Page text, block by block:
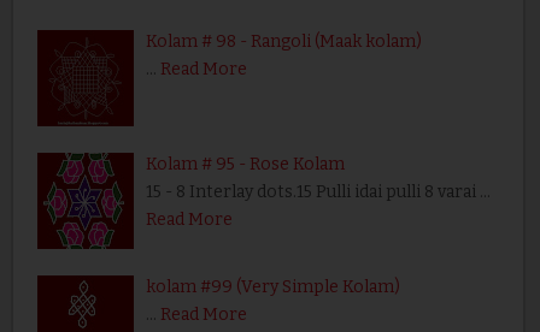
Kolam # 98 - Rangoli (Maak kolam)
… Read More
Kolam # 95 - Rose Kolam
15 - 8 Interlay dots.15 Pulli idai pulli 8 varai …
Read More
kolam #99 (Very Simple Kolam)
… Read More